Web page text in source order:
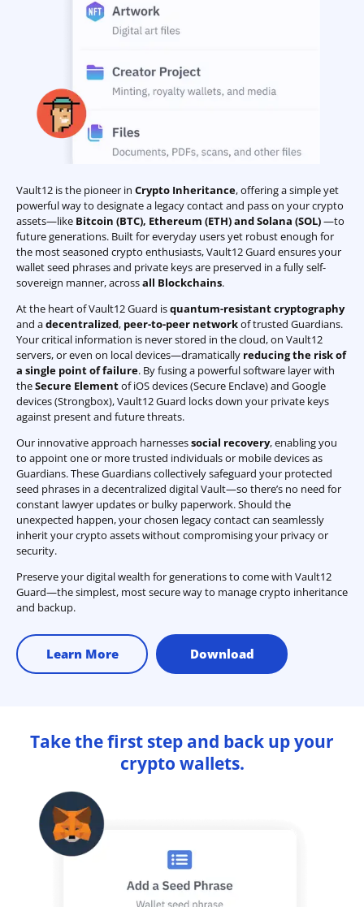
Vault12 is the pioneer in Crypto Inheritance, offering a simple yet
powerful way to designate a legacy contact and pass on your crypto
assets—like Bitcoin (BTC), Ethereum (ETH) and Solana (SOL)—to
future generations. Built for everyday users yet robust enough for
the most seasoned crypto enthusiasts, Vault12 Guard ensures your
wallet seed phrases and private keys are preserved in a fully self-
sovereign manner, acrossall Blockchains.
At the heart of Vault12 Guard isquantum-resistant cryptography
and adecentralized, peer-to-peer networkof trusted Guardians.
Your critical information is never stored in the cloud, on Vault12
servers, or even on local devices—dramatically reducing the risk of
a single point of failure. By fusing a powerful software layer with
theSecure Elementof iOS devices (Secure Enclave) and Google
devices (Strongbox), Vault12 Guard locks down your private keys
against present and future threats.
Our innovative approach harnessessocial recovery, enabling you
to appoint one or more trusted individuals or mobile devices as
Guardians. These Guardians collectively safeguard your protected
seed phrases in a decentralized digital Vault—so there’s no need for
constant lawyer updates or bulky paperwork. Should the
unexpected happen, your chosen legacy contact can seamlessly
inherit your crypto assets without compromising your privacy or
security.
Preserve your digital wealth for generations to come with Vault12
Guard—the simplest, most secure way to manage crypto inheritance
and backup.
Learn More Download
Take the first step and back up your
crypto wallets.